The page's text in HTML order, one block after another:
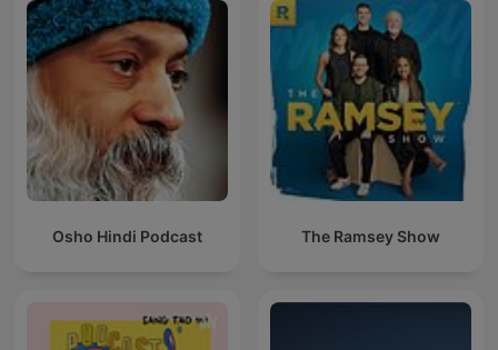
Osho Hindi Podcast The Ramsey Show